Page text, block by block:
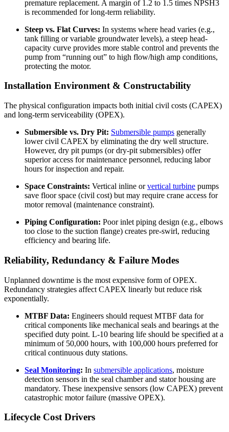
premature replacement. A margin of 1.2 to 1.5 times NPSH3
is recommended for long-term reliability.
Steep vs. Flat Curves: In systems where head varies (e.g.,
tank filling or variable groundwater levels), a steep head-
capacity curve provides more stable control and prevents the
pump from “running out” to high flow/high amp conditions,
protecting the motor.
Installation Environment & Constructability
The physical configuration impacts both initial civil costs (CAPEX)
and long-term serviceability (OPEX).
Submersible vs. Dry Pit: Submersible pumps generally
lower civil CAPEX by eliminating the dry well structure.
However, dry pit pumps (or dry-pit submersibles) offer
superior access for maintenance personnel, reducing labor
hours for inspection and repair.
Space Constraints: Vertical inline orvertical turbine pumps
save floor space (civil cost) but may require crane access for
motor removal (maintenance constraint).
Piping Configuration: Poor inlet piping design (e.g., elbows
too close to the suction flange) creates pre-swirl, reducing
efficiency and bearing life.
Reliability, Redundancy & Failure Modes
Unplanned downtime is the most expensive form of OPEX.
Redundancy strategies affect CAPEX linearly but reduce risk
exponentially.
MTBF Data: Engineers should request MTBF data for
critical components like mechanical seals and bearings at the
specified duty point. L-10 bearing life should be specified at a
minimum of 50,000 hours, with 100,000 hours preferred for
critical continuous duty stations.
Seal Monitoring: In submersible applications, moisture
detection sensors in the seal chamber and stator housing are
mandatory. These inexpensive sensors (low CAPEX) prevent
catastrophic motor failure (massive OPEX).
Lifecycle Cost Drivers